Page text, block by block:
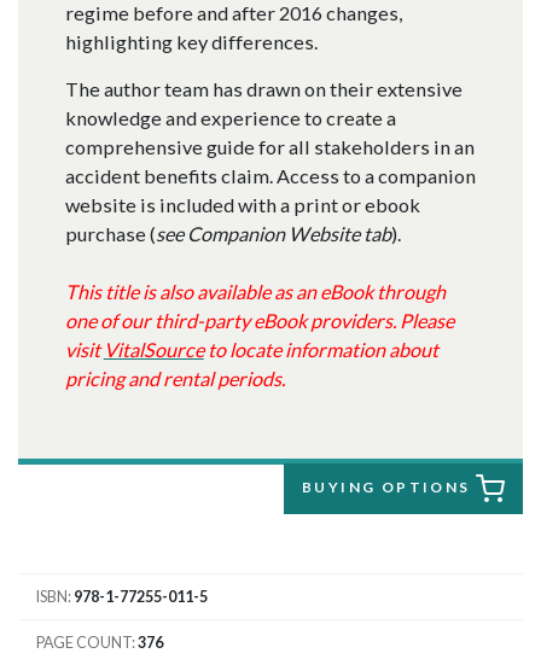
regime before and after 2016 changes,
highlighting key differences.
The author team has drawn on their extensive
knowledge and experience to create a
comprehensive guide for all stakeholders in an
accident benefits claim. Access to a companion
website is included with a print or ebook
purchase (see Companion Website tab).
This title is also available as an eBook through
one of our third-party eBook providers. Please
visit VitalSourceto locate information about
pricing and rental periods.
BUYING OPTIONS
ISBN 978-1-77255-011-5
PAGE COUNT 376